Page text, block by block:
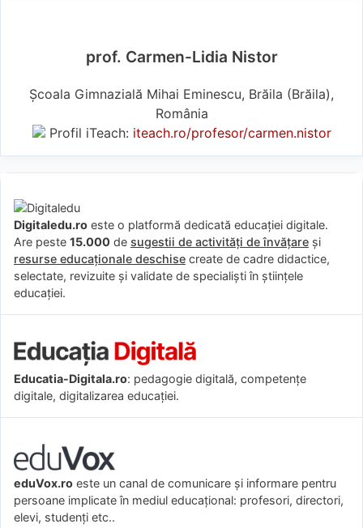
prof. Carmen-Lidia Nistor
Școala Gimnazială Mihai Eminescu, Brăila (Brăila),
România
Profil iTeach: iteach.ro/profesor/carmen.nistor
Digitaledu.ro este o platformă dedicată educației digitale.
Are peste 15.000 de sugestii de activități de învățare și
resurse educaționale deschise create de cadre didactice,
selectate, revizuite și validate de specialiști în științele
educației.
Educatia-Digitala.ro: pedagogie digitală, competențe
digitale, digitalizarea educației.
eduVox.ro este un canal de comunicare și informare pentru
persoane implicate în mediul educațional: profesori, directori,
elevi, studenți etc..